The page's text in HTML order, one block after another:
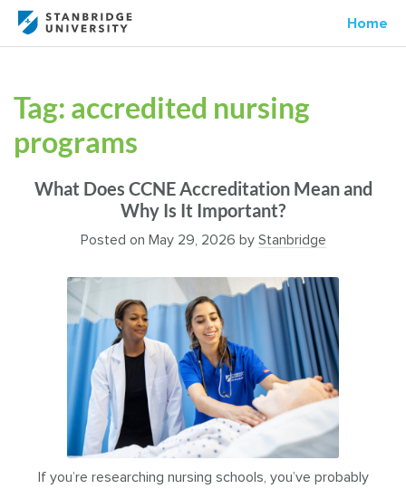
Home
Tag: accredited nursing
programs
What Does CCNE Accreditation Mean and
Why Is It Important?
Posted on May 29, 2026 by Stanbridge
If you’re researching nursing schools, you’ve probably